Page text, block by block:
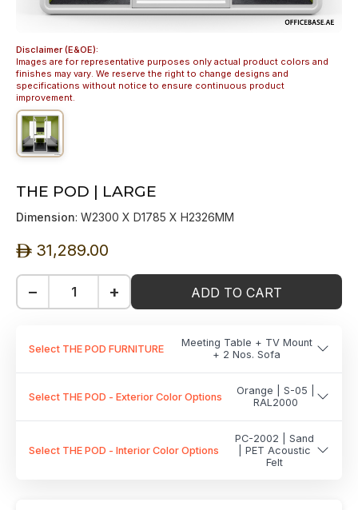
Disclaimer (E&OE):
Images are for representative purposes only actual product colors and
finishes may vary. We reserve the right to change designs and
specifications without notice to ensure continuous product
improvement.
THE POD | LARGE
Dimension: W2300 X D1785 X H2326MM
ê 31,289.00
− + ADD TO CART
Select THE POD FURNITURE
Meeting Table + TV Mount
+ 2 Nos. Sofa
Select THE POD - Exterior Color Options
Orange | S-05 |
RAL2000
Select THE POD - Interior Color Options
PC-2002 | Sand
| PET Acoustic
Felt